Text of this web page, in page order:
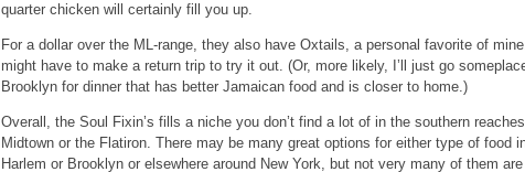
quarter chicken will certainly fill you up.
For a dollar over the ML-range, they also have Oxtails, a personal favorite of mine.
might have to make a return trip to try it out. (Or, more likely, I’ll just go
Brooklyn for dinner that has better Jamaican food and is closer to home.)
Overall, the Soul Fixin’s fills a niche you don’t find a lot of in the southern
Midtown or the Flatiron. There may be many great options for either type of food
Harlem or Brooklyn or elsewhere around New York, but not very many of them are